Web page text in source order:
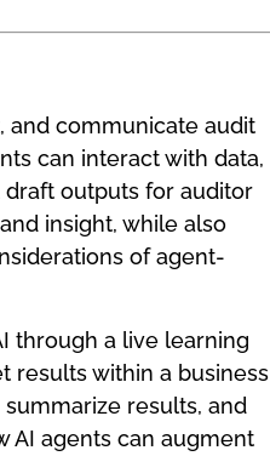
and communicate audit
can interact with data,
outputs for auditor
insight, while also
of agent-
through a live learning
results within a business
results, and
AI agents can augment